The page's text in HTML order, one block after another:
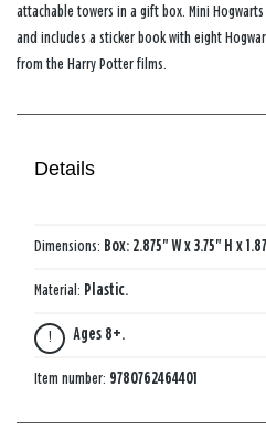
attachable towers in a gift box. Mini
and includes a sticker book with eight
from the Harry Potter films.
Details
Dimensions: Box: 2.875" W x 3.75" H x
Material: Plastic.
Ages 8+.
Item number: 9780762464401